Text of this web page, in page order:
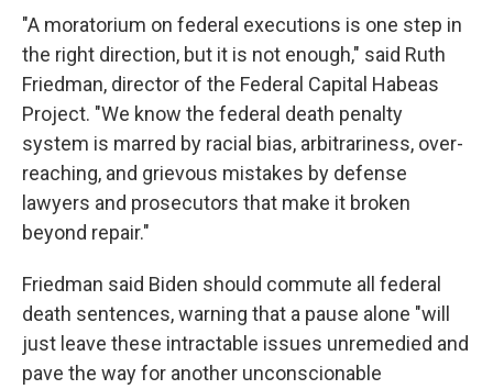
"A moratorium on federal executions is one step in
the right direction, but it is not enough," said Ruth
Friedman, director of the Federal Capital Habeas
Project. "We know the federal death penalty
system is marred by racial bias, arbitrariness, over-
reaching, and grievous mistakes by defense
lawyers and prosecutors that make it broken
beyond repair."
Friedman said Biden should commute all federal
death sentences, warning that a pause alone "will
just leave these intractable issues unremedied and
pave the way for another unconscionable